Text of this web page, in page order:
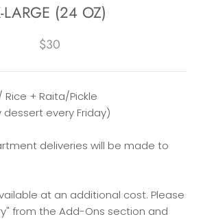
LARGE (24 OZ)
$30
+ Raita/Pickle
every Friday)
deliveries will be made to
at an additional cost. Please
from the Add-Ons section and